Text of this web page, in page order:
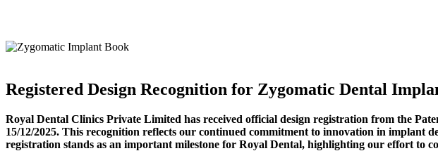
Registered Design Recognition for Zygomatic Dental
Royal Dental Clinics Private Limited has received official design registration from the
15/12/2025. This recognition reflects our continued commitment to innovation in implant
registration stands as an important milestone for Royal Dental, highlighting our effort to